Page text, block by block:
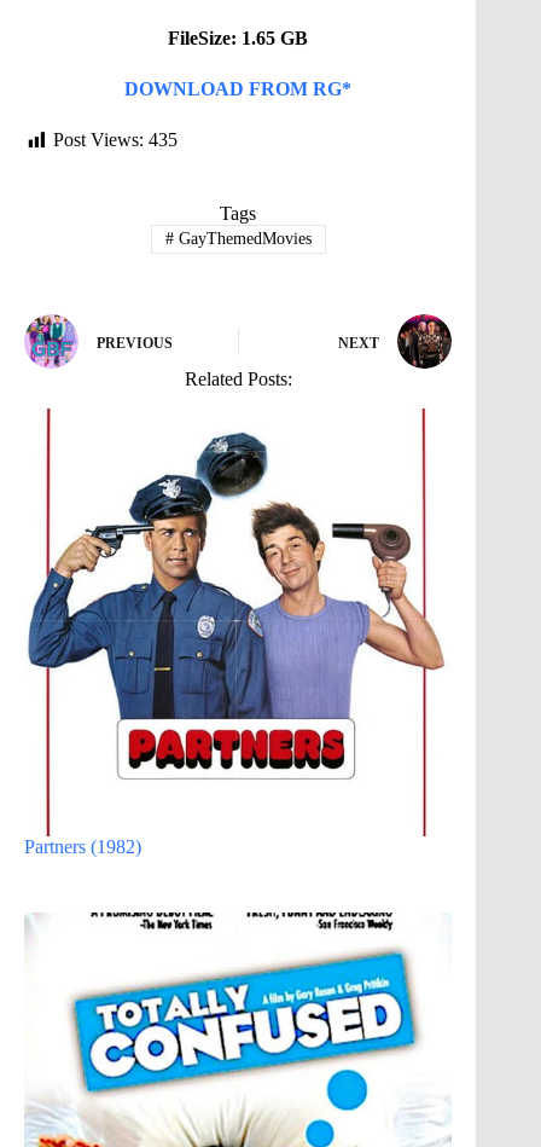
FileSize: 1.65 GB
DOWNLOAD FROM RG*
Post Views: 435
Tags
#GayThemedMovies
PREVIOUS NEXT
Related Posts:
Partners (1982)